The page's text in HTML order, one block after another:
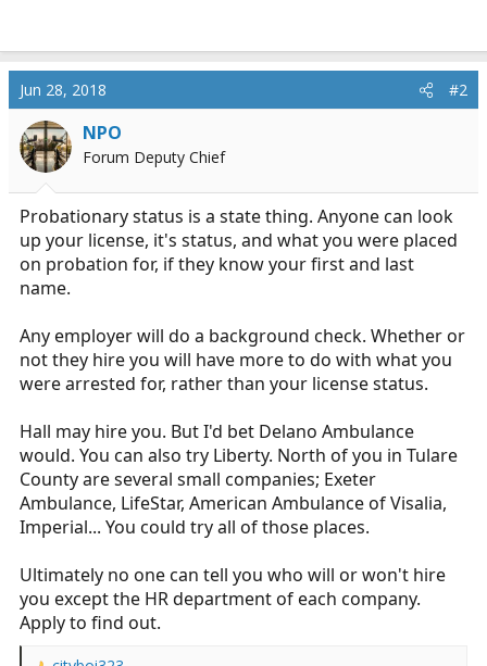
Jun 28, 2018 #2
NPO
Forum Deputy Chief
Probationary status is a state thing. Anyone can look
up your license, it's status, and what you were placed
on probation for, if they know your first and last
name.
Any employer will do a background check. Whether or
not they hire you will have more to do with what you
were arrested for, rather than your license status.
Hall may hire you. But I'd bet Delano Ambulance
would. You can also try Liberty. North of you in Tulare
County are several small companies; Exeter
Ambulance, LifeStar, American Ambulance of Visalia,
Imperial... You could try all of those places.
Ultimately no one can tell you who will or won't hire
you except the HR department of each company.
Apply to find out.